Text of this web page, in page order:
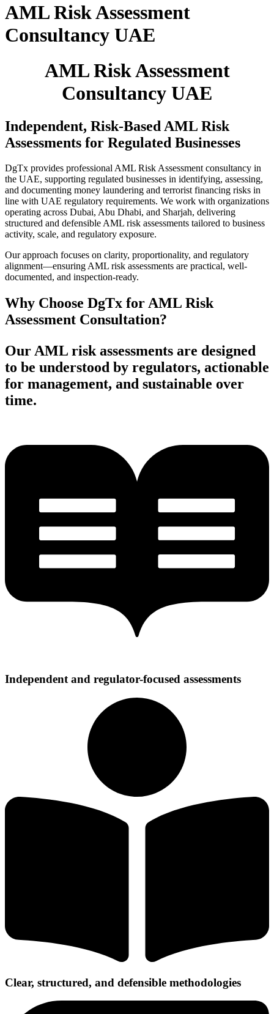
AML Risk Assessment
Consultancy UAE
AML Risk Assessment
Consultancy UAE
Independent, Risk-Based AML Risk
Assessments for Regulated Businesses
DgTx provides professionalAML Risk Assessment consultancy in
the UAE, supporting regulated businesses in identifying, assessing,
and documenting money laundering and terrorist financing risks in
line with UAE regulatory requirements. We work with organizations
operating across Dubai, Abu Dhabi, and Sharjah, delivering
structured and defensible AML risk assessments tailored to business
activity, scale, and regulatory exposure.
Our approach focuses on clarity, proportionality, and regulatory
alignment—ensuring AML risk assessments are practical, well-
documented, and inspection-ready.
Why Choose DgTx for AML Risk
Assessment Consultation?
Our AML risk assessments are designed
to be understood by regulators, actionable
for management, and sustainable over
time.
Independent and regulator-focused assessments
Clear, structured, and defensible methodologies